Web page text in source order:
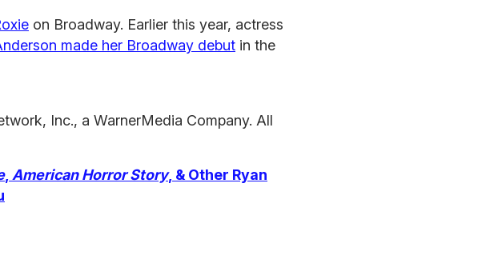
on Broadway. Earlier this year, actress
made her Broadway debut in the
Inc., a WarnerMedia Company. All
, American Horror Story, & Other Ryan